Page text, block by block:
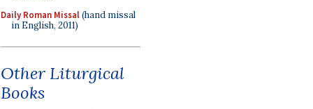
Daily Roman Missal(hand missal
in English, 2011)
Other Liturgical
Books